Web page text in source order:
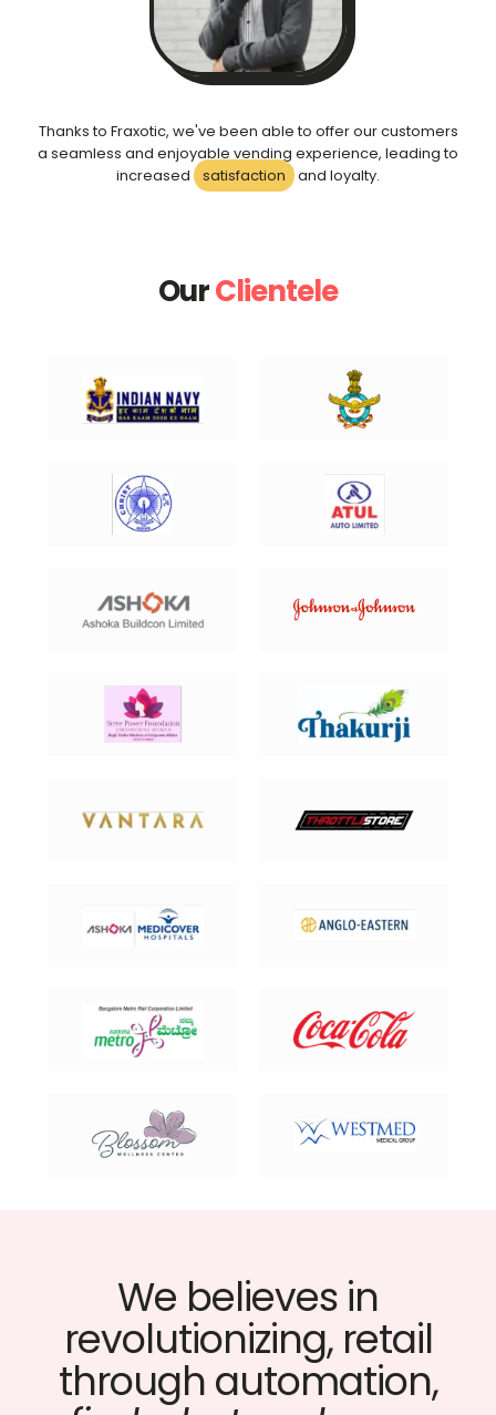
Thanks to Fraxotic, we've been able to offer our customers
a seamless and enjoyable vending experience, leading to
increased
satisfaction and loyalty.
OurClientele
We believes in
revolutionizing, retail
through automation,